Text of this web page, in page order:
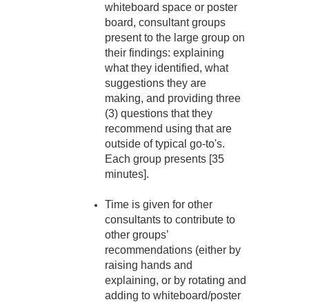
whiteboard space or poster
board, consultant groups
present to the large group on
their findings: explaining
what they identified, what
suggestions they are
making, and providing three
(3) questions that they
recommend using that are
outside of typical go-to's.
Each group presents [35
minutes].
Time is given for other
consultants to contribute to
other groups’
recommendations (either by
raising hands and
explaining, or by rotating and
adding to whiteboard/poster